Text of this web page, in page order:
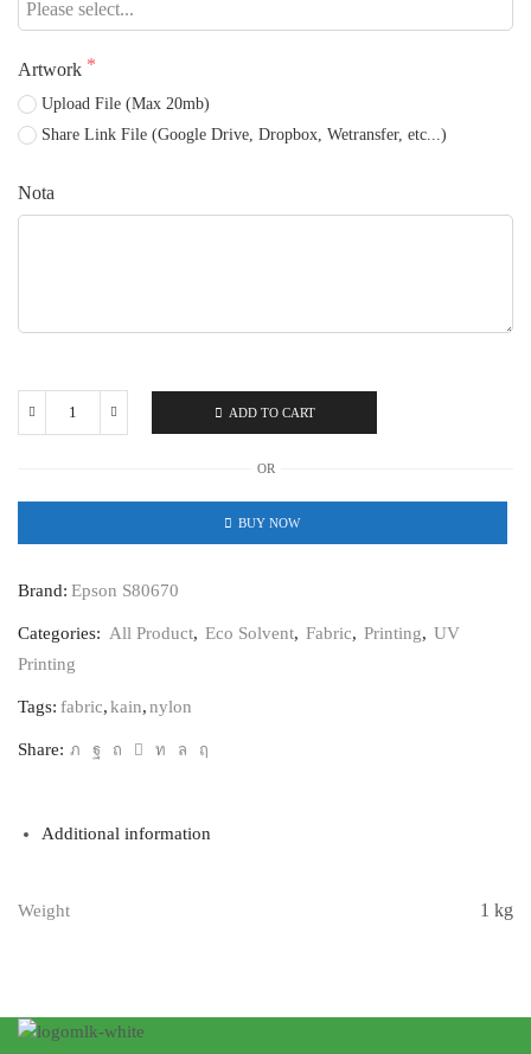
Artwork
Upload File (Max 20mb)
Share Link File (Google Drive, Dropbox, Wetransfer, etc...)
Nota
ADD TO CART
OR
BUY NOW
Brand: Epson S80670
Categories: All Product, Eco Solvent, Fabric, Printing, UV
Printing
Tags: fabric,kain,nylon
Share:
Additional information
Weight 1 kg